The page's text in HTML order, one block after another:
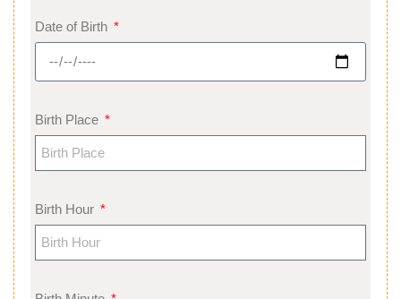
Date of Birth
Birth Place
Birth Hour